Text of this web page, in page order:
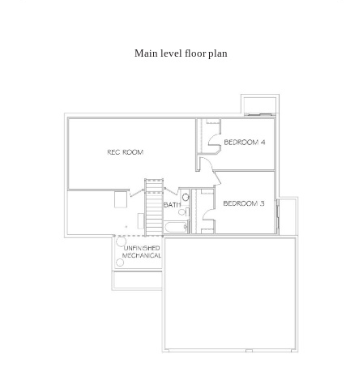
Main level floor plan